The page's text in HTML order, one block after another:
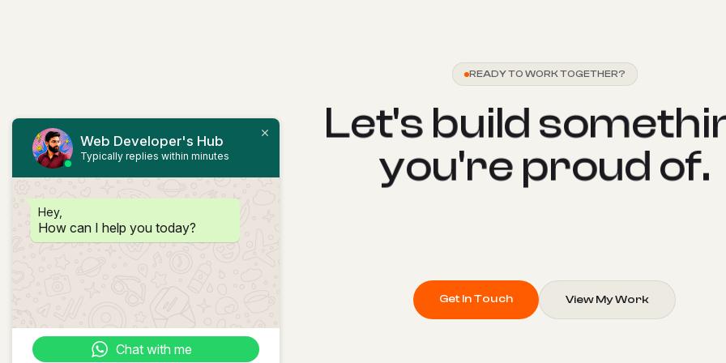
READY TO WORK TOGETHER?
Let's build somethi
you're proud of.
Get In Touch View My Work
Web Developer's Hub
Typically replies within minutes
Hey,
How can I help you today?
Chat with me